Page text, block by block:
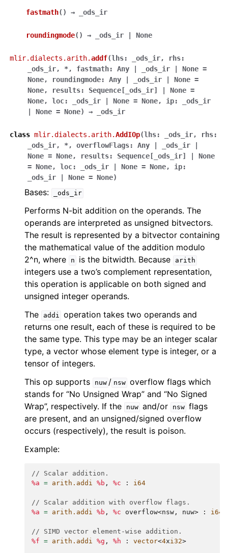
fastmath( ) → _ods_ir
roundingmode( ) → _ods_ir None
mlir.dialects.arith.addf(lhs: _ods_ir, rhs:
_ods_ir, *, fastmath: Any _ods_ir None =
None, roundingmode: Any _ods_ir None =
None, results: Sequence [ _ods_ir] None =
None, loc: _ods_ir None = None, ip:
_ods_ir
None = None) → _ods_ir
class mlir.dialects.arith.AddIOp(lhs: _ods_ir, rhs:
_ods_ir, *, overflowFlags: Any _ods_ir
None = None, results: Sequence [ _ods_ir]
None
= None, loc: _ods_ir None = None, ip:
_ods_ir
None = None)
Bases: _ods_ir
Performs N-bit addition on the operands. The
operands are interpreted as unsigned bitvectors.
The result is represented by a bitvector containing
the mathematical value of the addition modulo
2^n, where
n is the bitwidth. Because arith
integers use a two’s complement representation,
this operation is applicable on both signed and
unsigned integer operands.
The
addi operation takes two operands and
returns one result, each of these is required to be
the same type. This type may be an integer scalar
type, a vector whose element type is integer, or a
tensor of integers.
This op supports
nuw / nsw overflow flags which
stands for “No Unsigned Wrap” and “No Signed
Wrap”, respectively. If the
nuw and/or nsw flags
are present, and an unsigned/signed overflow
occurs (respectively), the result is poison.
Example:
// Scalar addition.
%a = arith.addi %b , %c : i64
// Scalar addition with overflow flags.
%a = arith.addi %b , %c overflow<nsw , nuw> : i64
// SIMD vector element-wise addition.
%f = arith.addi %g , %h : vector<4xi32>